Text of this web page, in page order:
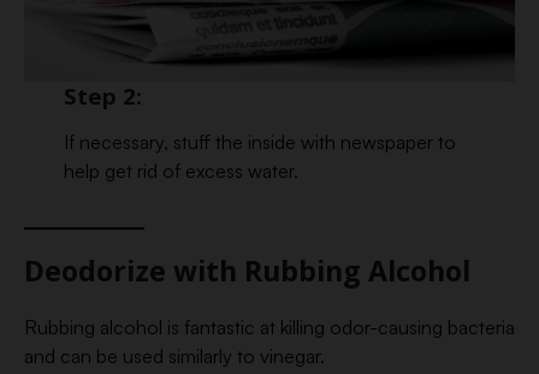
Step 2:
If necessary, stuff the inside with newspaper to
help get rid of excess water.
Deodorize with Rubbing Alcohol
Rubbing alcohol is fantastic at killing odor-causing bacteria
and can be used similarly to vinegar.